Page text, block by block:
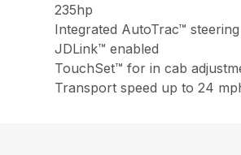
235hp
Integrated AutoTrac™
JDLink™ enabled
TouchSet™ for in cab
Transport speed up to 24